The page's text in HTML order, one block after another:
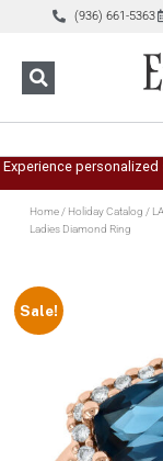
(936) 661-5363
Experience
Home/ Holiday Catalog /
Ladies Diamond Ring
Sale!